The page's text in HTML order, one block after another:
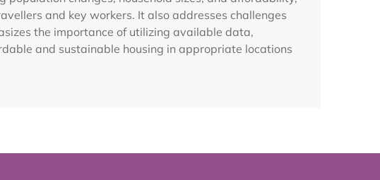
and key workers. It also addresses challenges
the importance of utilizing available data,
and sustainable housing in appropriate locations